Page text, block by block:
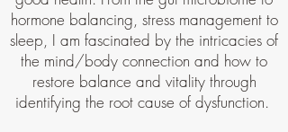
hormone balancing, stress management to
sleep, I am fascinated by the intricacies of
the mind/body connection and how to
restore balance and vitality through
identifying the root cause of dysfunction.